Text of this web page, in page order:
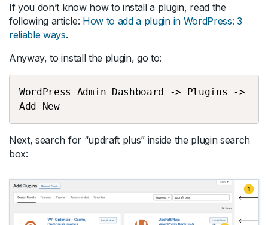
If you don’t know how to install a plugin, read the
following article: How to add a plugin in WordPress: 3
reliable ways.
Anyway, to install the plugin, go to:
WordPress Admin Dashboard -> Plugins ->
Add New
Next, search for “updraft plus” inside the plugin search
box: